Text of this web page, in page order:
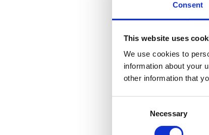
Consent
This website uses
We use cookies to
information about your
other information that
Necessary